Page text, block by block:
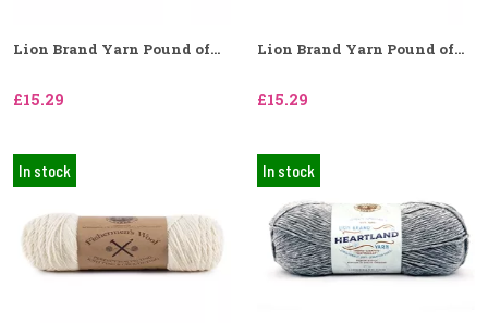
Lion Brand Yarn Pound of...
£15.29
Lion Brand Yarn Pound of...
£15.29
In stock In stock